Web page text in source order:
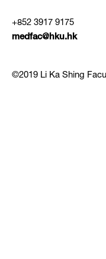
+852 3917 9175
medfac@hku.hk
©2019 Li Ka Shing